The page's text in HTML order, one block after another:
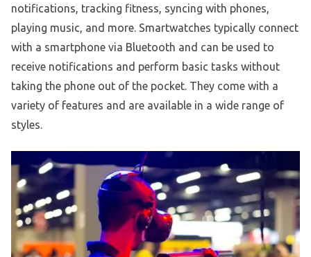
notifications, tracking fitness, syncing with phones,
playing music, and more. Smartwatches typically connect
with a smartphone via Bluetooth and can be used to
receive notifications and perform basic tasks without
taking the phone out of the pocket. They come with a
variety of features and are available in a wide range of
styles.